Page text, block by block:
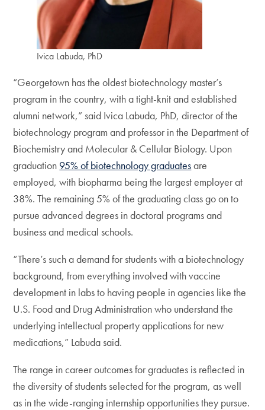
Ivica Labuda, PhD
“Georgetown has the oldest biotechnology master’s
program in the country, with a tight-knit and established
alumni network,” said Ivica Labuda, PhD, director of the
biotechnology program and professor in the Department of
Biochemistry and Molecular & Cellular Biology. Upon
graduation 95% of biotechnology graduatesare
employed, with biopharma being the largest employer at
38%. The remaining 5% of the graduating class go on to
pursue advanced degrees in doctoral programs and
business and medical schools.
“There’s such a demand for students with a biotechnology
background, from everything involved with vaccine
development in labs to having people in agencies like the
U.S. Food and Drug Administration who understand the
underlying intellectual property applications for new
medications,” Labuda said.
The range in career outcomes for graduates is reflected in
the diversity of students selected for the program, as well
as in the wide-ranging internship opportunities they pursue.